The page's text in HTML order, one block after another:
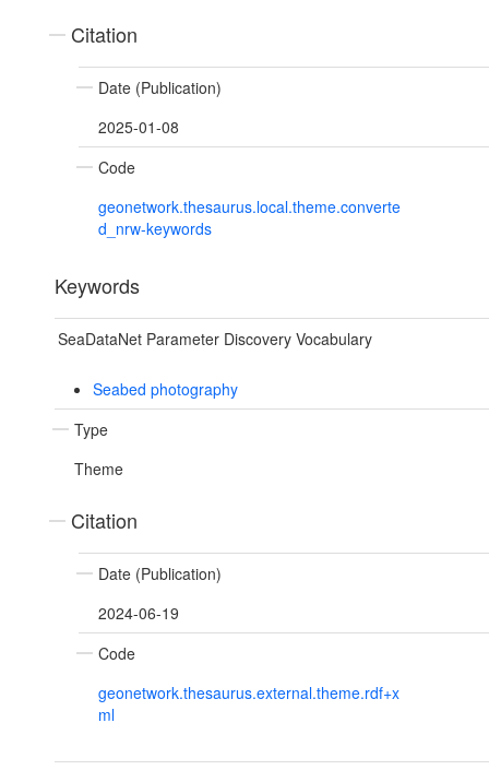
Citation
Date (Publication)
2025-01-08
Code
geonetwork.thesaurus.local.theme.converte
d_nrw-keywords
Keywords
SeaDataNet Parameter Discovery Vocabulary
Seabed photography
Type
Theme
Citation
Date (Publication)
2024-06-19
Code
geonetwork.thesaurus.external.theme.rdf+x
ml